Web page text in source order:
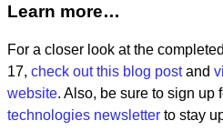
Learn more…
For a closer look at the
17, check out this blog postand
website. Also, be sure to sign up
technologies newsletter to stay